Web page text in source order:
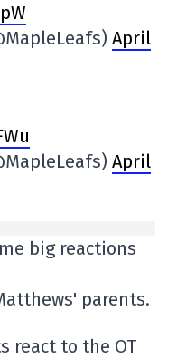
April
April
big reactions
parents.
react to the OT